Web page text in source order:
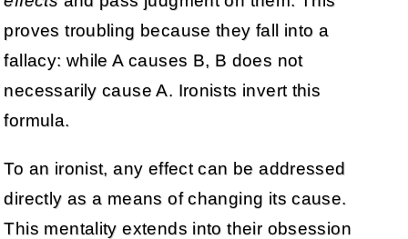
proves troubling because they fall into a
fallacy: while A causes B, B does not
necessarily cause A. Ironists invert this
formula.
To an ironist, any effect can be addressed
directly as a means of changing its cause.
This mentality extends into their obsession